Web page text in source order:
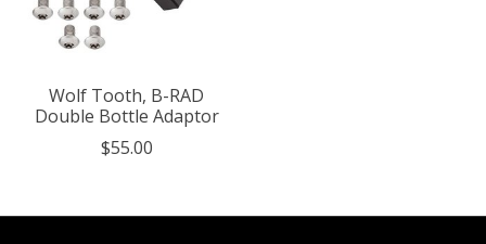
Wolf Tooth, B-RAD
Double Bottle Adaptor
$55.00